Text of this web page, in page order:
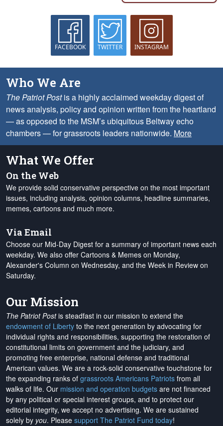
FACEBOOK TWITTER INSTAGRAM
Who We Are
The Patriot Postis a highly acclaimed weekday digest of
news analysis, policy and opinion written from the heartland
— as opposed to the MSM’s ubiquitous Beltway echo
chambers — for grassroots leaders nationwide. More
What We Offer
On the Web
We provide solid conservative perspective on the most important
issues, including analysis, opinion columns, headline summaries,
memes, cartoons and much more.
Via Email
Choose our Mid-Day Digest for a summary of important news each
weekday. We also offer Cartoons & Memes on Monday,
Alexander's Column on Wednesday, and the Week in Review on
Saturday.
Our Mission
The Patriot Postis steadfast in our mission to extend the
endowment of Liberty to the next generation by advocating for
individual rights and responsibilities, supporting the restoration of
constitutional limits on government and the judiciary, and
promoting free enterprise, national defense and traditional
American values. We are a rock-solid conservative touchstone for
the expanding ranks of grassroots Americans Patriots from all
walks of life. Our mission and operation budgets are not financed
by any political or special interest groups, and to protect our
editorial integrity, we accept no advertising. We are sustained
solely by you. Please support The Patriot Fund today!